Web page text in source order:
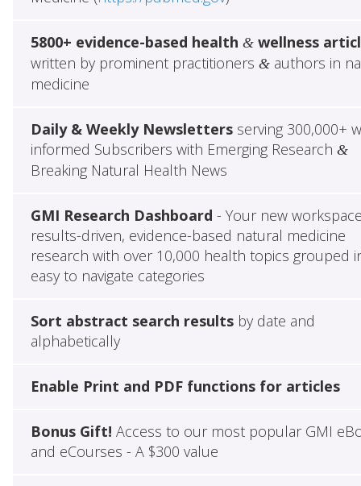
5800+ evidence-based health &wellness
written by prominent practitioners &authors in
medicine
Daily & Weekly Newslettersserving 300,000+
informed Subscribers with Emerging Research &
Breaking Natural Health News
GMI Research Dashboard - Your new
results-driven, evidence-based natural medicine
research with over 10,000 health topics grouped
easy to navigate categories
Sort abstract search resultsby date and
alphabetically
Enable Print and PDF functions for articles
Bonus Gift! Access to our most popular GMI
and eCourses - A $300 value